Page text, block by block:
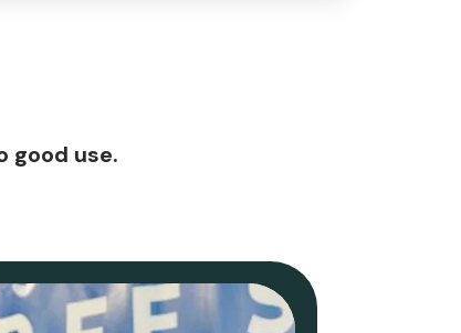
good use.